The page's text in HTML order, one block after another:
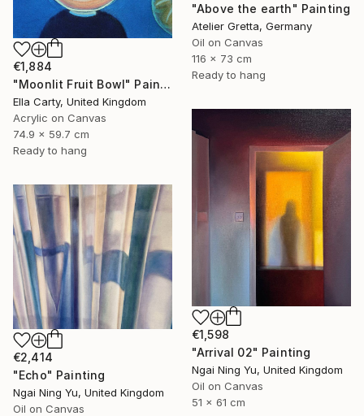
€1,884
"Moonlit Fruit Bowl" Painting
Ella Carty, United Kingdom
Acrylic on Canvas
74.9 x 59.7 cm
Ready to hang
"Above the earth" Painting
Atelier Gretta, Germany
Oil on Canvas
116 x 73 cm
Ready to hang
€1,598
"Arrival 02" Painting
Ngai Ning Yu, United Kingdom
Oil on Canvas
51 x 61 cm
€2,414
"Echo" Painting
Ngai Ning Yu, United Kingdom
Oil on Canvas